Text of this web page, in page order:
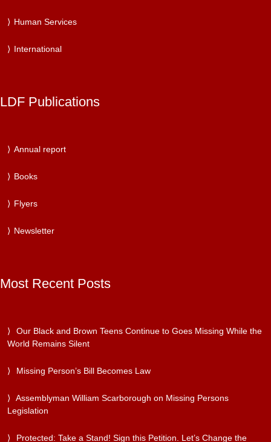
Human Services
International
LDF Publications
Annual report
Books
Flyers
Newsletter
Most Recent Posts
Our Black and Brown Teens Continue to Goes Missing While the
World Remains Silent
Missing Person’s Bill Becomes Law
Assemblyman William Scarborough on Missing Persons
Legislation
Protected: Take a Stand! Sign this Petition. Let’s Change the